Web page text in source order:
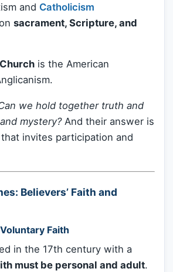
and Catholicism
sacrament, Scripture, and
is the American
we hold together truth and
mystery?And their answer is
invites participation and
Believers’ Faith and
Faith
in the 17th century with a
must be personal and adult.